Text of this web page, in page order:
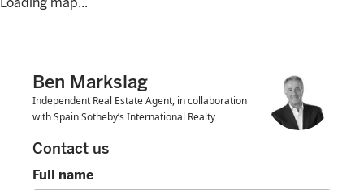
Ben Markslag
Independent Real Estate Agent, in collaboration
with Spain Sotheby’s International Realty
Contact us
Full name